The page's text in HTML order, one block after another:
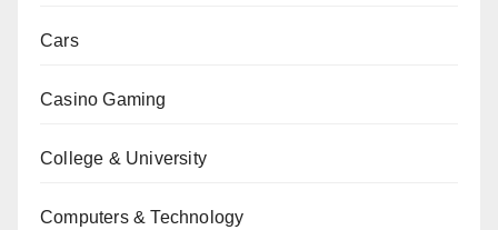
Cars
Casino Gaming
College & University
Computers & Technology